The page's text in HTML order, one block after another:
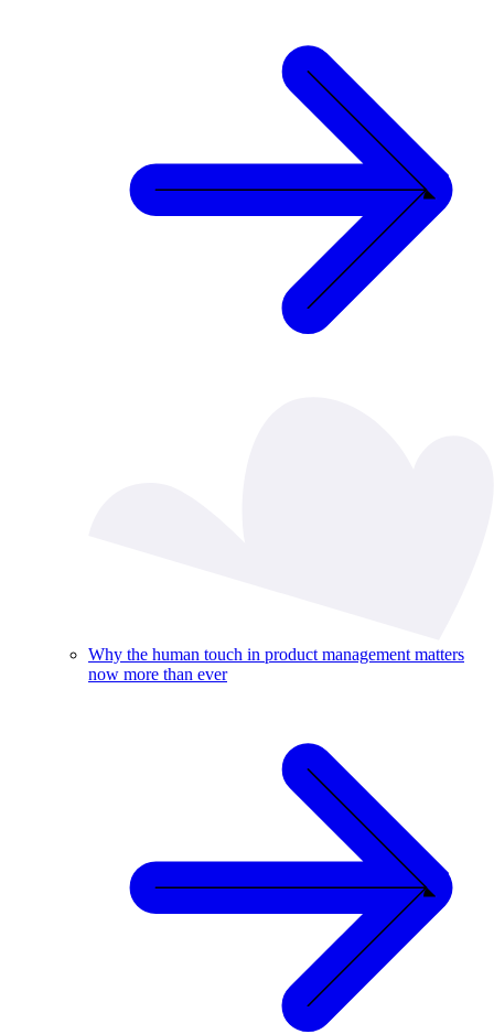
Why the human touch in product management matters
now more than ever